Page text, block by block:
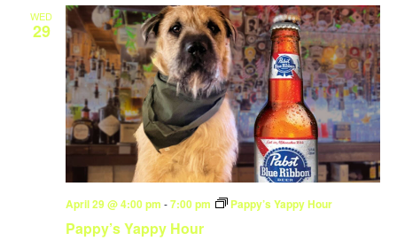
WED
29
Pappy’s Yappy Hour
April 29 @ 4:00 pm -7:00 pm Pappy’s Yappy Hour